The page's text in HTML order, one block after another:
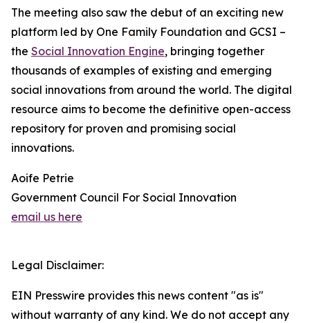
The meeting also saw the debut of an exciting new
platform led by One Family Foundation and GCSI –
the Social Innovation Engine, bringing together
thousands of examples of existing and emerging
social innovations from around the world. The digital
resource aims to become the definitive open-access
repository for proven and promising social
innovations.
Aoife Petrie
Government Council For Social Innovation
email us here
Legal Disclaimer:
EIN Presswire provides this news content "as is"
without warranty of any kind. We do not accept any